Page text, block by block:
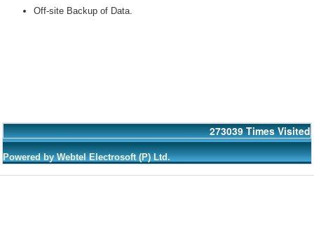
Off-site Backup of Data.
273039 Times Visited
Powered by Webtel Electrosoft (P) Ltd.